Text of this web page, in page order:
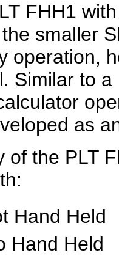
FHH1
smaller
operation,
Similar to
as
of the PLT
Hand Held
Hand Held